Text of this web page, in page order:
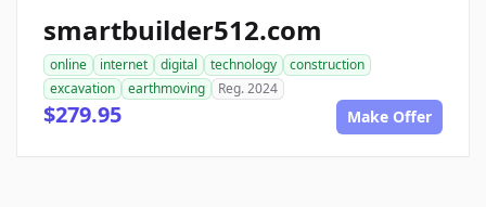
smartbuilder512.com
online internet digital technology
construction
excavation
earthmoving Reg. 2024
$279.95 Make Offer